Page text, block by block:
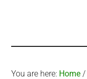
You are here: Home /